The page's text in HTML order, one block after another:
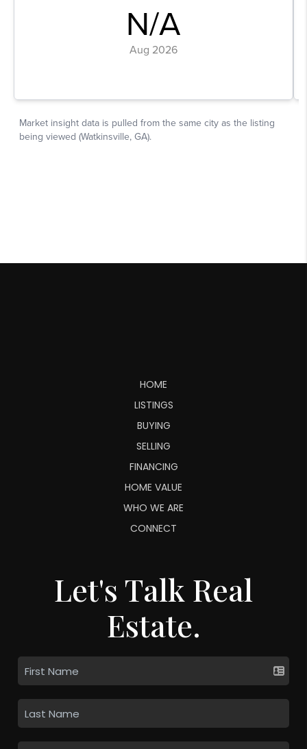
HOME
LISTINGS
BUYING
SELLING
FINANCING
HOME VALUE
WHO WE ARE
CONNECT
Let's Talk Real
Estate.